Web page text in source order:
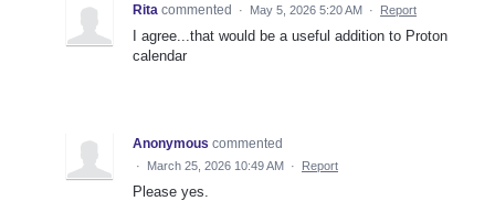
Rita commented · May 5, 2026 5:20 AM · Report
I agree...that would be a useful addition to Proton
calendar
Anonymous commented
· March 25, 2026 10:49 AM · Report
Please yes.